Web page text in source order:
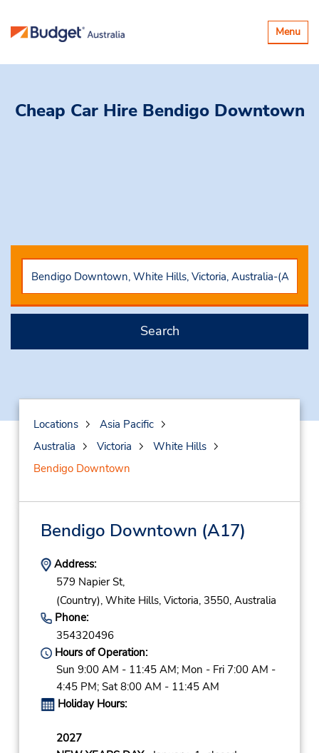
Toggle
Menu
Cheap Car Hire Bendigo Downtown
Search
Locations
Asia Pacific
Australia
Victoria
White Hills
Bendigo Downtown
Bendigo Downtown (A17)
Address:
579 Napier St,
(Country), White Hills, Victoria, 3550, Australia
Phone:
354320496
Hours of Operation:
Sun 9:00 AM - 11:45 AM; Mon - Fri 7:00 AM -
4:45 PM; Sat 8:00 AM - 11:45 AM
Holiday Hours:
2027